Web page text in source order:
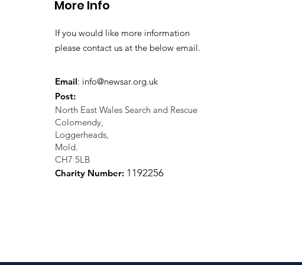
More Info
If you would like more information
please contact us at the below email.
Email: info@newsar.org.uk
Post:
North East Wales Search and Rescue
Colomendy,
Loggerheads,
Mold.
CH7 5LB
Charity Number: 1 192256